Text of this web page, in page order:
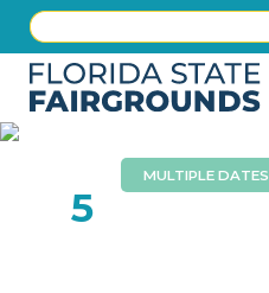
5
MULTIPLE DATES